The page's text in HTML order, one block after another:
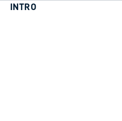
INTRO